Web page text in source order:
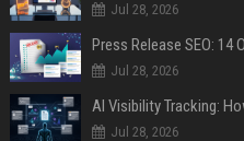
Jul 28, 2026
Jul 28, 2026
AI Visibility Tracking:
Jul 28, 2026